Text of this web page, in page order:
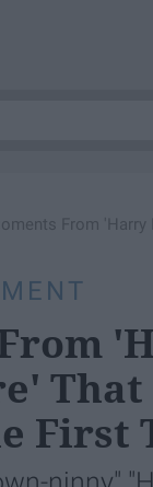
From 'Harry
First